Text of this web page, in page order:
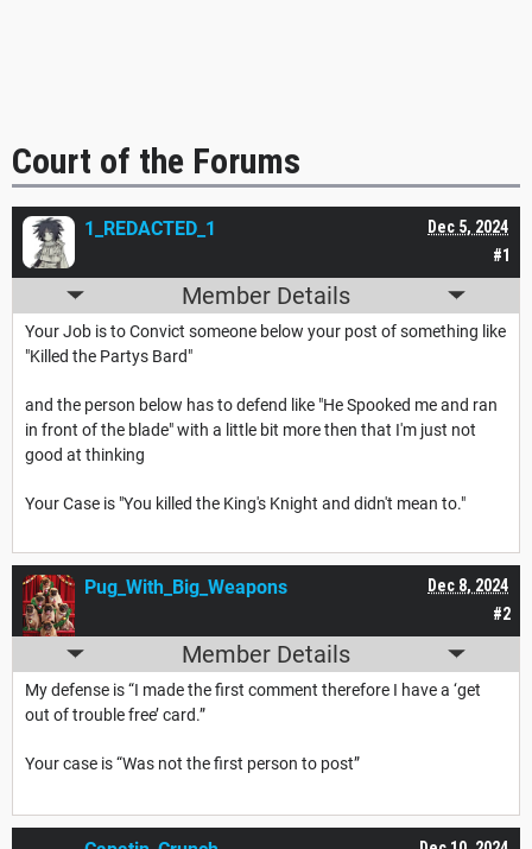
Court of the Forums
#1
Dec 5, 2024
1_REDACTED_1
Member Details
Your Job is to Convict someone below your post of something like
"Killed the Partys Bard"
and the person below has to defend like "He Spooked me and ran
in front of the blade" with a little bit more then that I'm just not
good at thinking
Your Case is "You killed the King's Knight and didn't mean to."
#2
Dec 8, 2024
Pug_With_Big_Weapons
Member Details
My defense is “I made the first comment therefore I have a ‘get
out of trouble free’ card.”
Your case is “Was not the first person to post”